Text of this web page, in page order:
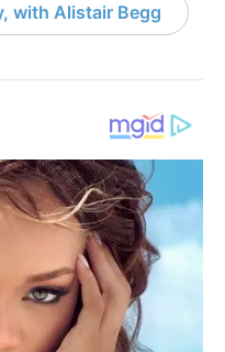
with Alistair Begg